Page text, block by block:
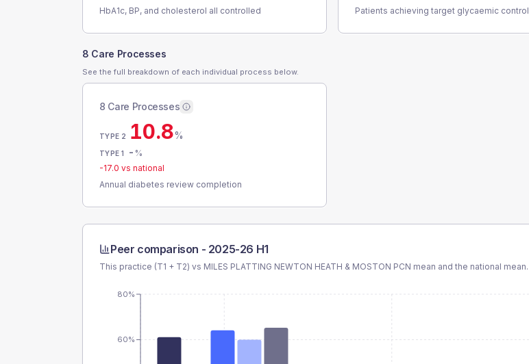
HbA1c, BP, and cholesterol all controlled
Patients achieving target glycaemic control
8 Care Processes
See the full breakdown of each individual process below.
8 Care Processes
TYPE 2 10.8%
TYPE 1 - %
-17.0 vs national
Annual diabetes review completion
Peer comparison - 2025-26 H1
This practice (T1 + T2) vs MILES PLATTING NEWTON HEATH & MOSTON PCN mean and the national mean.
60%
80%